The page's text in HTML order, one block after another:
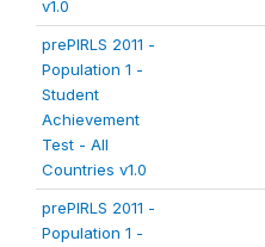
v1.0
prePIRLS 2011 -
Population 1 -
Student
Achievement
Test - All
Countries v1.0
prePIRLS 2011 -
Population 1 -